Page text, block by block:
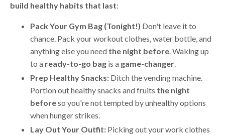
build healthy habits that last:
Pack Your Gym Bag (Tonight!) Don't leave it to
chance. Pack your workout clothes, water bottle, and
anything else you need the night before. Waking up
to a ready-to-go bag is a game-changer.
Prep Healthy Snacks: Ditch the vending machine.
Portion out healthy snacks and fruits the night
beforeso you're not tempted by unhealthy options
when hunger strikes.
Lay Out Your Outfit: Picking out your work clothes